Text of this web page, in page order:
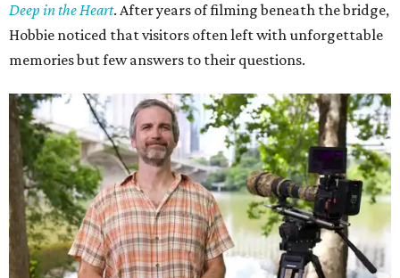
Deep in the Heart. After years of filming beneath the bridge,
Hobbie noticed that visitors often left with unforgettable
memories but few answers to their questions.